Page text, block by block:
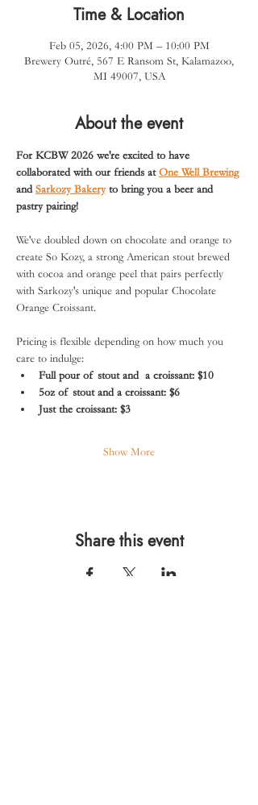
Time & Location
Feb 05, 2026, 4:00 PM – 10:00 PM
Brewery Outré, 567 E Ransom St, Kalamazoo,
MI 49007, USA
About the event
For KCBW 2026 we're excited to have
collaborated with our friends at One Well Brewing
and Sarkozy Bakery to bring you a beer and
pastry pairing!
We've doubled down on chocolate and orange to
create So Kozy, a strong American stout brewed
with cocoa and orange peel that pairs perfectly
with Sarkozy's unique and popular Chocolate
Orange Croissant.
Pricing is flexible depending on how much you
care to indulge:
Full pour of stout and  a croissant: $10
5oz of stout and a croissant: $6
Just the croissant: $3
Show More
Share this event